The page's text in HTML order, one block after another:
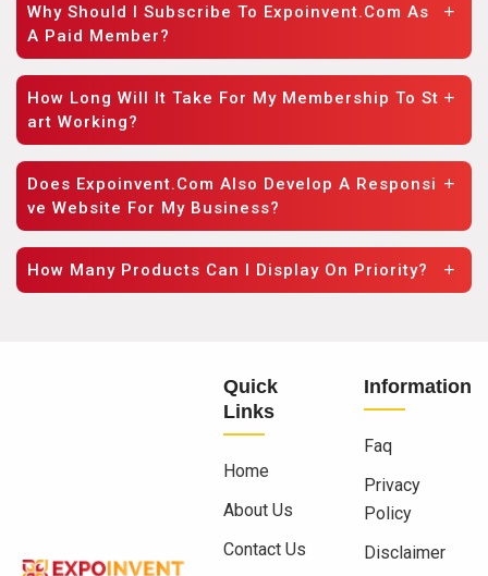
Why Should I Subscribe To Expoinvent.com As
A Paid Member?
How Long Will It Take For My Membership To St
Art Working?
Does Expoinvent.com Also Develop A Responsi
Ve Website For My Business?
How Many Products Can I Display On Priority?
Quick
Links
Home
About Us
Contact Us
Information
Faq
Privacy
Policy
Disclaimer